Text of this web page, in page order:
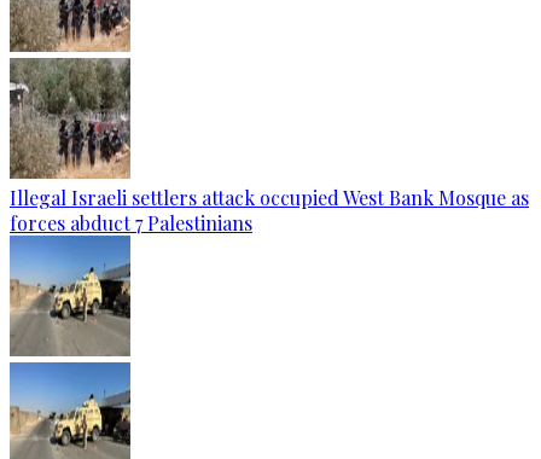
Illegal Israeli settlers attack occupied West Bank Mosque as
forces abduct 7 Palestinians